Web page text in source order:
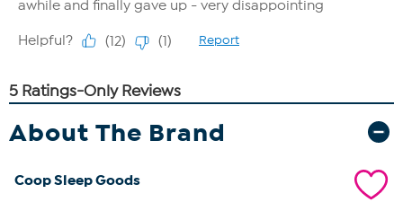
About The Brand
Coop Sleep Goods